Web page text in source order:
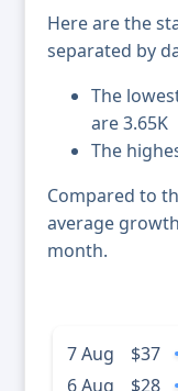
Here are the
separated by
The
are 3.65K
The
Compared to
average
month.
7 Aug
$37
6 Aug
$28